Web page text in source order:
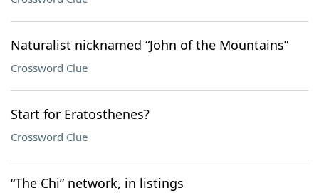
Naturalist nicknamed “John of the Mountains”
Crossword Clue
Start for Eratosthenes?
Crossword Clue
“The Chi” network, in listings